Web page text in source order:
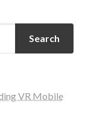
Search
VR Mobile